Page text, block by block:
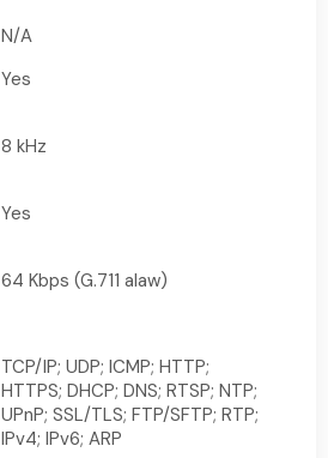
N/A
Yes
8 kHz
Yes
64 Kbps (G.711 alaw)
TCP/IP; UDP; ICMP; HTTP;
HTTPS; DHCP; DNS; RTSP; NTP;
UPnP; SSL/TLS; FTP/SFTP; RTP;
IPv4; IPv6; ARP